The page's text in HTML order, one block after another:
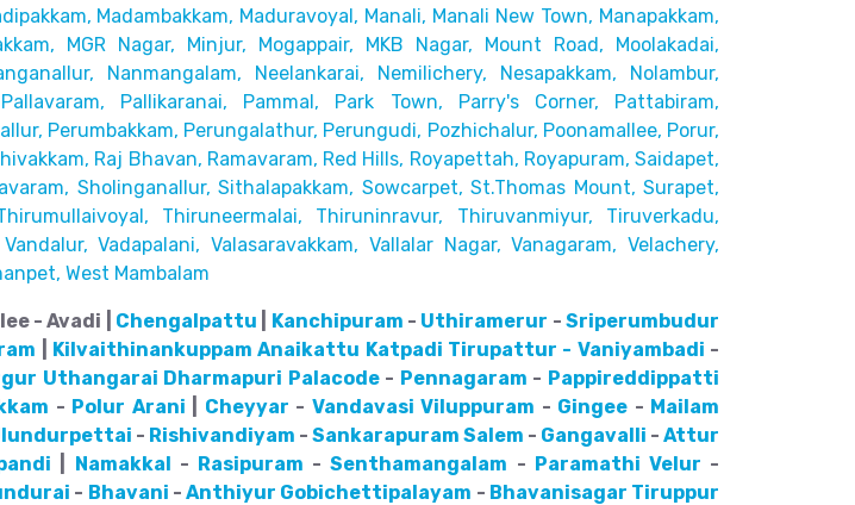
Madambakkam, Maduravoyal, Manali, Manali New Town, Manapakkam,
MGR Nagar, Minjur, Mogappair, MKB Nagar, Mount Road,
Moolakadai,
Nanmangalam, Neelankarai, Nemilichery,
Nesapakkam, Nolambur,
Pallikaranai,
Pammal, Park Town, Parry's Corner, Pattabiram,
Perumbakkam, Perungalathur, Perungudi, Pozhichalur, Poonamallee, Porur,
Raj Bhavan, Ramavaram, Red Hills, Royapettah, Royapuram, Saidapet,
Sholinganallur, Sithalapakkam, Sowcarpet, St.Thomas Mount, Surapet,
Thiruneermalai, Thiruninravur, Thiruvanmiyur, Tiruverkadu,
Vandalur, Vadapalani, Valasaravakkam, Vallalar Nagar, Vanagaram, Velachery,
West Mambalam
- Avadi | Chengalpattu Kanchipuram - Uthiramerur -Sriperumbudur
Kilvaithinankuppam Anaikattu Katpadi Tirupattur - Vaniyambadi -
Uthangarai Dharmapuri Palacode- Pennagaram - Pappireddippatti
- Polur Arani Cheyyar - Vandavasi Viluppuram - Gingee - Mailam
- Rishivandiyam - Sankarapuram Salem - Gangavalli -Attur
Namakkal - Rasipuram -Senthamangalam - Paramathi Velur -
- Bhavani - Anthiyur Gobichettipalayam - Bhavanisagar Tiruppur